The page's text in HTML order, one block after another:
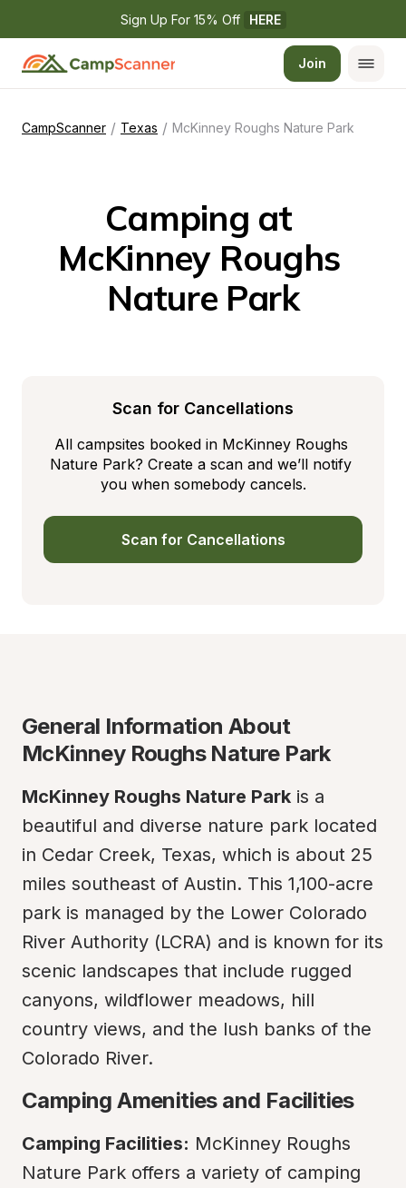
Sign Up For 15% Off HERE
Join
CampScanner / Texas / McKinney Roughs Nature Park
Camping at
McKinney Roughs
Nature Park
Scan for Cancellations
All campsites booked in McKinney Roughs
Nature Park? Create a scan and we’ll notify
you when somebody cancels.
Scan for Cancellations
General Information About
McKinney Roughs Nature Park
McKinney Roughs Nature Park is a
beautiful and diverse nature park located
in Cedar Creek, Texas, which is about 25
miles southeast of Austin. This 1,100-acre
park is managed by the Lower Colorado
River Authority (LCRA) and is known for its
scenic landscapes that include rugged
canyons, wildflower meadows, hill
country views, and the lush banks of the
Colorado River.
Camping Amenities and Facilities
Camping Facilities: McKinney Roughs
Nature Park offers a variety of camping